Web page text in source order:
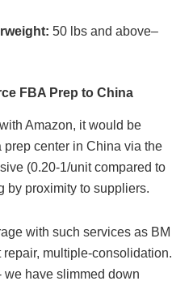
50 lbs and above–
FBA Prep to China
Amazon, it would be
center in China via the
(0.20-1/unit compared to
by proximity to suppliers.
with such services as BM
multiple-consolidation.
we have slimmed down